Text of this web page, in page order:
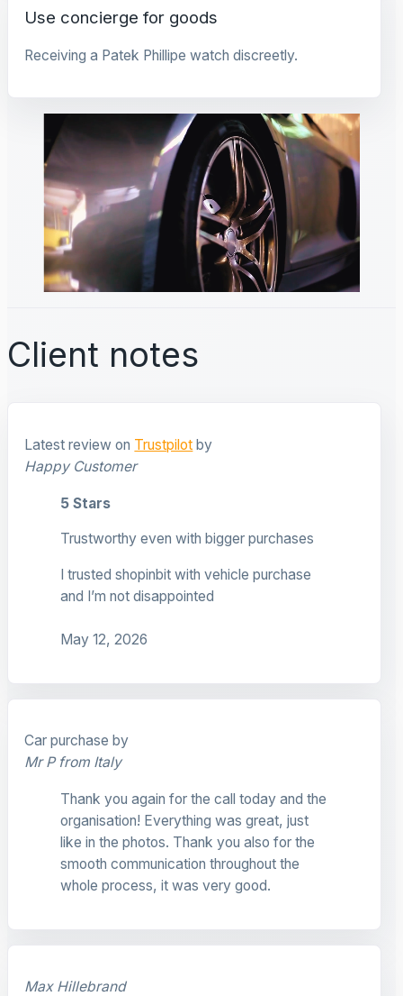
Use concierge for goods
Receiving a Patek Phillipe watch discreetly.
Client notes
Latest review on Trustpilot by
Happy Customer
5 Stars
Trustworthy even with bigger purchases
I trusted shopinbit with vehicle purchase
and I’m not disappointed
May 12, 2026
Car purchase by
Mr P from Italy
Thank you again for the call today and the
organisation! Everything was great, just
like in the photos. Thank you also for the
smooth communication throughout the
whole process, it was very good.
Max Hillebrand